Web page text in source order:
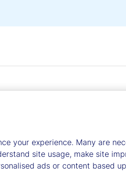
your experience. Many are
site usage, make site
ads or content based